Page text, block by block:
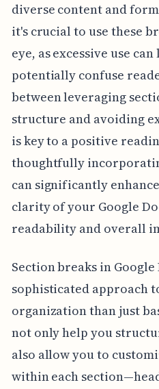
diverse content and
it's crucial to use these
eye, as excessive use
potentially confuse
between leveraging
structure and avoiding
is key to a positive
thoughtfully
can significantly
clarity of your Google
readability and overall
Section breaks in
sophisticated approach
organization than just
not only help you
also allow you to
within each